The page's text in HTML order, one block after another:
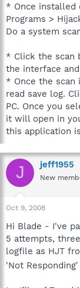
* Once installed
Programs >
Do a system
* Click the scan
the interface
* Once the
read save log.
PC. Once you
it will open in
this application
J jeff1955
New
Oct 9, 2008
Hi Blade - I've
5 attempts,
logfile as HJT
'Not Responding'